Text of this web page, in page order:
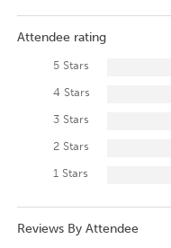
Attendee rating
5 Stars
4 Stars
3 Stars
2 Stars
1 Stars
Reviews By Attendee